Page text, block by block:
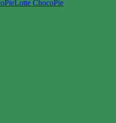
Lotte ChocoPie